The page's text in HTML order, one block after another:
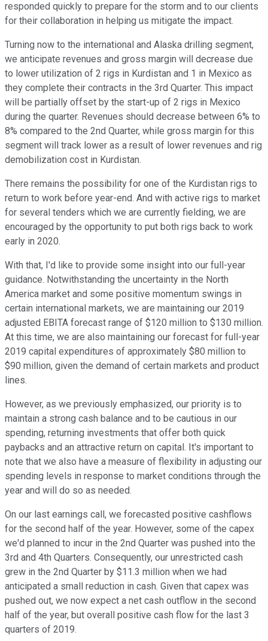
responded quickly to prepare for the storm and to our clients
for their collaboration in helping us mitigate the impact.
Turning now to the international and Alaska drilling segment,
we anticipate revenues and gross margin will decrease due
to lower utilization of 2 rigs in Kurdistan and 1 in Mexico as
they complete their contracts in the 3rd Quarter. This impact
will be partially offset by the start-up of 2 rigs in Mexico
during the quarter. Revenues should decrease between 6% to
8% compared to the 2nd Quarter, while gross margin for this
segment will track lower as a result of lower revenues and rig
demobilization cost in Kurdistan.
There remains the possibility for one of the Kurdistan rigs to
return to work before year-end. And with active rigs to market
for several tenders which we are currently fielding, we are
encouraged by the opportunity to put both rigs back to work
early in 2020.
With that, I'd like to provide some insight into our full-year
guidance. Notwithstanding the uncertainty in the North
America market and some positive momentum swings in
certain international markets, we are maintaining our 2019
adjusted EBITA forecast range of $120 million to $130 million.
At this time, we are also maintaining our forecast for full-year
2019 capital expenditures of approximately $80 million to
$90 million, given the demand of certain markets and product
lines.
However, as we previously emphasized, our priority is to
maintain a strong cash balance and to be cautious in our
spending, returning investments that offer both quick
paybacks and an attractive return on capital. It's important to
note that we also have a measure of flexibility in adjusting our
spending levels in response to market conditions through the
year and will do so as needed.
On our last earnings call, we forecasted positive cashflows
for the second half of the year. However, some of the capex
we'd planned to incur in the 2nd Quarter was pushed into the
3rd and 4th Quarters. Consequently, our unrestricted cash
grew in the 2nd Quarter by $11.3 million when we had
anticipated a small reduction in cash. Given that capex was
pushed out, we now expect a net cash outflow in the second
half of the year, but overall positive cash flow for the last 3
quarters of 2019.